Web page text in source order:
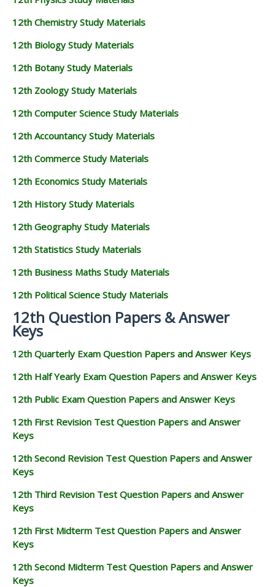
12th Chemistry Study Materials
12th Biology Study Materials
12th Botany Study Materials
12th Zoology Study Materials
12th Computer Science Study Materials
12th Accountancy Study Materials
12th Commerce Study Materials
12th Economics Study Materials
12th History Study Materials
12th Geography Study Materials
12th Statistics Study Materials
12th Business Maths Study Materials
12th Political Science Study Materials
12th Question Papers & Answer
Keys
12th Quarterly Exam Question Papers and Answer Keys
12th Half Yearly Exam Question Papers and Answer Keys
12th Public Exam Question Papers and Answer Keys
12th First Revision Test Question Papers and Answer
Keys
12th Second Revision Test Question Papers and Answer
Keys
12th Third Revision Test Question Papers and Answer
Keys
12th First Midterm Test Question Papers and Answer
Keys
12th Second Midterm Test Question Papers and Answer
Keys